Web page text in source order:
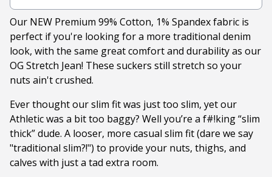
Our NEW Premium 99% Cotton, 1% Spandex fabric is
perfect if you're looking for a more traditional denim
look, with the same great comfort and durability as our
OG Stretch Jean! These suckers still stretch so your
nuts ain't crushed.
Ever thought our slim fit was just too slim, yet our
Athletic was a bit too baggy? Well you’re a f#!king “slim
thick” dude. A looser, more casual slim fit (dare we say
"traditional slim?!") to provide your nuts, thighs, and
calves with just a tad extra room.